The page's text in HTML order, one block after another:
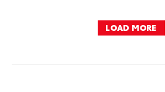
LOAD MORE